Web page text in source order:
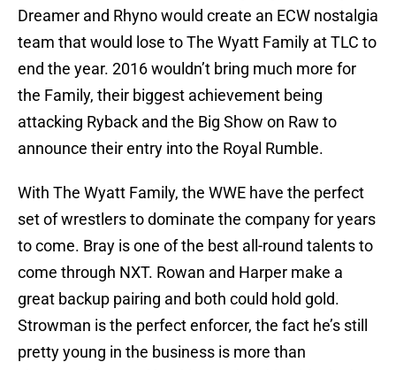
Dreamer and Rhyno would create an ECW nostalgia
team that would lose to The Wyatt Family at TLC to
end the year. 2016 wouldn’t bring much more for
the Family, their biggest achievement being
attacking Ryback and the Big Show on Raw to
announce their entry into the Royal Rumble.
With The Wyatt Family, the WWE have the perfect
set of wrestlers to dominate the company for years
to come. Bray is one of the best all-round talents to
come through NXT. Rowan and Harper make a
great backup pairing and both could hold gold.
Strowman is the perfect enforcer, the fact he’s still
pretty young in the business is more than